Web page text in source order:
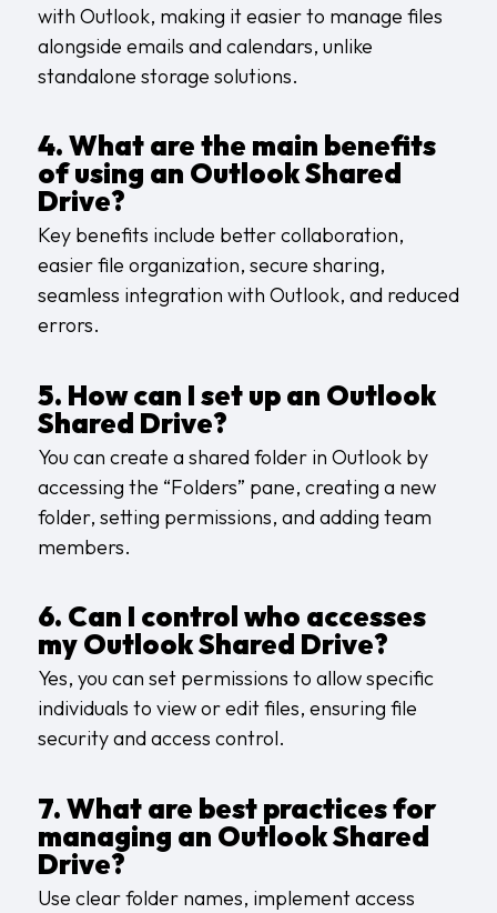
with Outlook, making it easier to manage files
alongside emails and calendars, unlike
standalone storage solutions.
4. What are the main benefits
of using an Outlook Shared
Drive?
Key benefits include better collaboration,
easier file organization, secure sharing,
seamless integration with Outlook, and reduced
errors.
5. How can I set up an Outlook
Shared Drive?
You can create a shared folder in Outlook by
accessing the “Folders” pane, creating a new
folder, setting permissions, and adding team
members.
6. Can I control who accesses
my Outlook Shared Drive?
Yes, you can set permissions to allow specific
individuals to view or edit files, ensuring file
security and access control.
7. What are best practices for
managing an Outlook Shared
Drive?
Use clear folder names, implement access